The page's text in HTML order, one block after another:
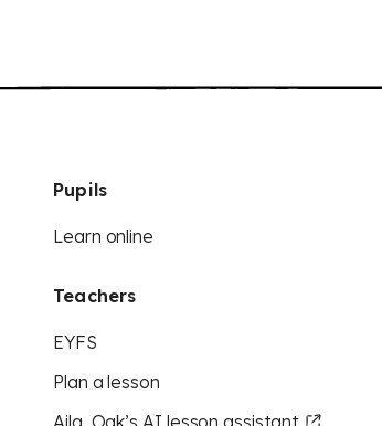
Pupils
Learn online
Teachers
EYFS
Plan a lesson
Aila, Oak’s AI lesson assistant